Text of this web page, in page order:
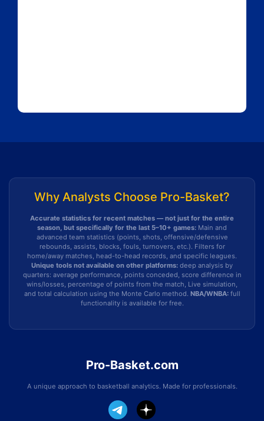
Why Analysts Choose Pro-Basket?
Accurate statistics for recent matches — not just for the entire
season, but specifically for the last 5–10+ games: Main and
advanced team statistics (points, shots, offensive/defensive
rebounds, assists, blocks, fouls, turnovers, etc.). Filters for
home/away matches, head-to-head records, and specific leagues.
Unique tools not available on other platforms: deep analysis by
quarters: average performance, points conceded, score difference in
wins/losses, percentage of points from the match, Live simulation,
and total calculation using the Monte Carlo method. NBA/WNBA:full
functionality is available for free.
Pro-Basket.com
A unique approach to basketball analytics. Made for professionals.